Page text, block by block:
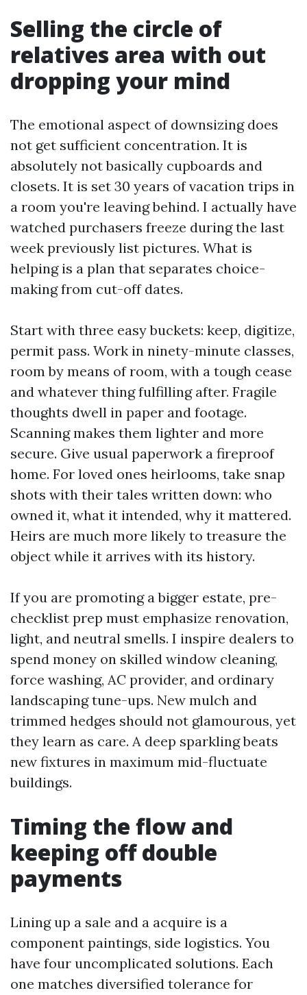
Selling the circle of
relatives area with out
dropping your mind
The emotional aspect of downsizing does
not get sufficient concentration. It is
absolutely not basically cupboards and
closets. It is set 30 years of vacation trips in
a room you're leaving behind. I actually have
watched purchasers freeze during the last
week previously list pictures. What is
helping is a plan that separates choice-
making from cut-off dates.
Start with three easy buckets: keep, digitize,
permit pass. Work in ninety-minute classes,
room by means of room, with a tough cease
and whatever thing fulfilling after. Fragile
thoughts dwell in paper and footage.
Scanning makes them lighter and more
secure. Give usual paperwork a fireproof
home. For loved ones heirlooms, take snap
shots with their tales written down: who
owned it, what it intended, why it mattered.
Heirs are much more likely to treasure the
object while it arrives with its history.
If you are promoting a bigger estate, pre-
checklist prep must emphasize renovation,
light, and neutral smells. I inspire dealers to
spend money on skilled window cleaning,
force washing, AC provider, and ordinary
landscaping tune-ups. New mulch and
trimmed hedges should not glamourous, yet
they learn as care. A deep sparkling beats
new fixtures in maximum mid-fluctuate
buildings.
Timing the flow and
keeping off double
payments
Lining up a sale and a acquire is a
component paintings, side logistics. You
have four uncomplicated solutions. Each
one matches diversified tolerance for